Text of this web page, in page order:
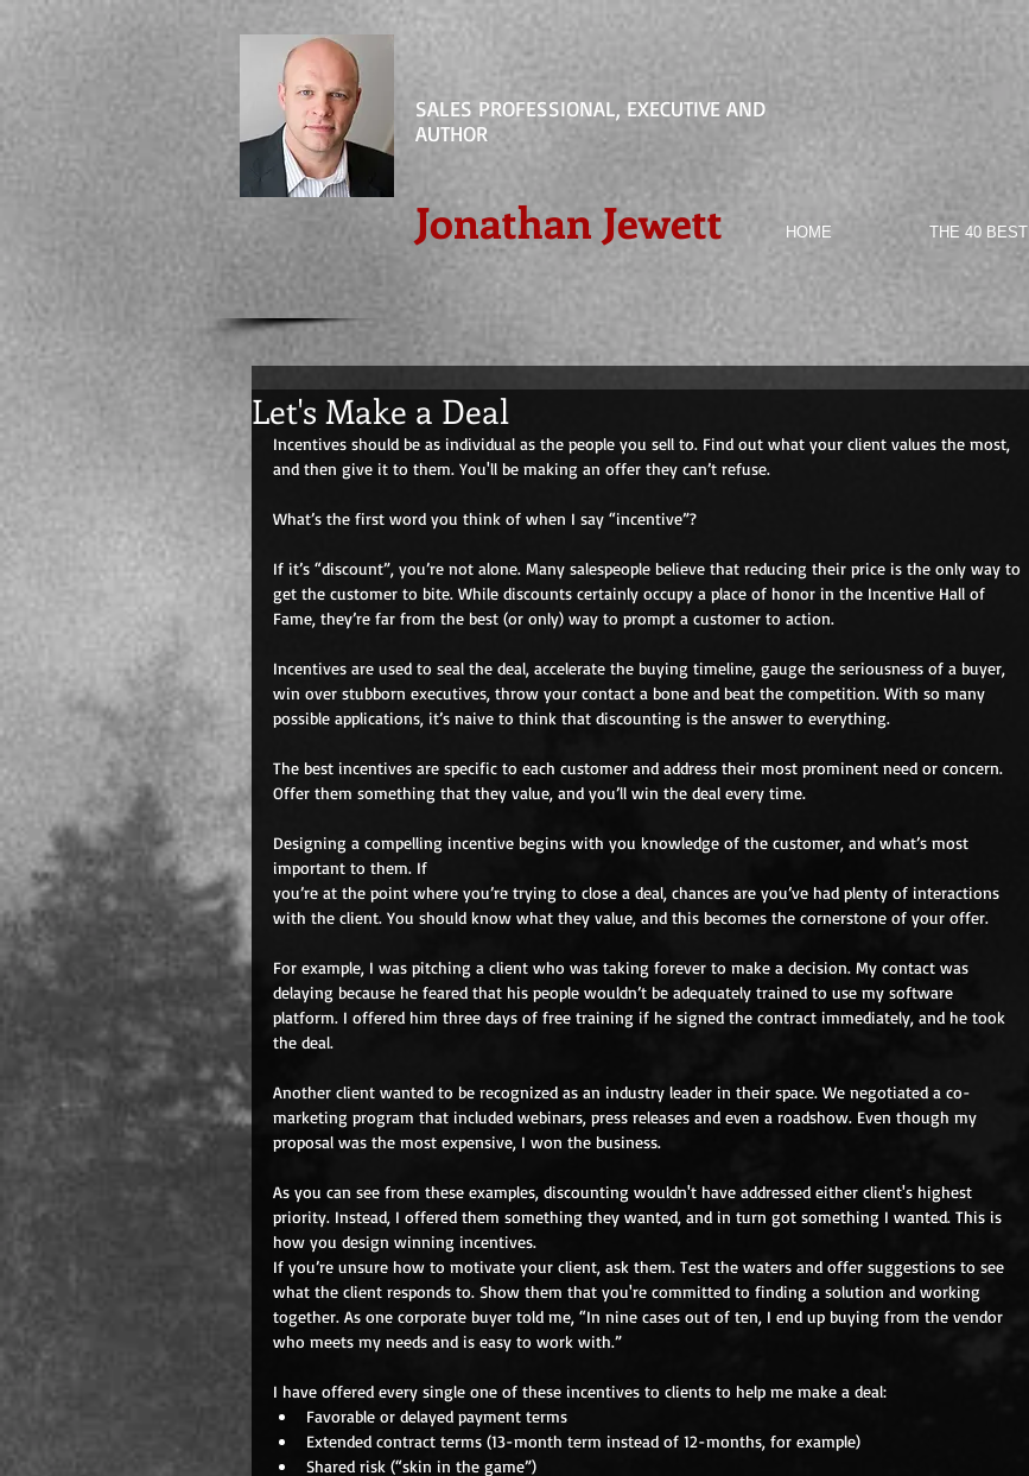
SALES PROFESSIONAL, EXECUTIVE AND
AUTHOR
HOME THE 40 BEST
Jonathan Jewett
Let's Make a Deal
Incentives should be as individual as the people you sell to. Find out what your client values the most,
and then give it to them. You'll be making an offer they can’t refuse.
What’s the first word you think of when I say “incentive”?
If it’s “discount”, you’re not alone. Many salespeople believe that reducing their price is the only way to
get the customer to bite. While discounts certainly occupy a place of honor in the Incentive Hall of
Fame, they’re far from the best (or only) way to prompt a customer to action.
Incentives are used to seal the deal, accelerate the buying timeline, gauge the seriousness of a buyer,
win over stubborn executives, throw your contact a bone and beat the competition. With so many
possible applications, it’s naive to think that discounting is the answer to everything.
The best incentives are specific to each customer and address their most prominent need or concern.
Offer them something that they value, and you’ll win the deal every time.
Designing a compelling incentive begins with you knowledge of the customer, and what’s most
important to them. If
you’re at the point where you’re trying to close a deal, chances are you’ve had plenty of interactions
with the client. You should know what they value, and this becomes the cornerstone of your offer.
For example, I was pitching a client who was taking forever to make a decision. My contact was
delaying because he feared that his people wouldn’t be adequately trained to use my software
platform. I offered him three days of free training if he signed the contract immediately, and he took
the deal.
Another client wanted to be recognized as an industry leader in their space. We negotiated a co-
marketing program that included webinars, press releases and even a roadshow. Even though my
proposal was the most expensive, I won the business.
As you can see from these examples, discounting wouldn't have addressed either client's highest
priority. Instead, I offered them something they wanted, and in turn got something I wanted. This is
how you design winning incentives.
If you’re unsure how to motivate your client, ask them. Test the waters and offer suggestions to see
what the client responds to. Show them that you're committed to finding a solution and working
together. As one corporate buyer told me, “In nine cases out of ten, I end up buying from the vendor
who meets my needs and is easy to work with.”
I have offered every single one of these incentives to clients to help me make a deal:
Favorable or delayed payment terms
Extended contract terms (13-month term instead of 12-months, for example)
Shared risk (“skin in the game”)